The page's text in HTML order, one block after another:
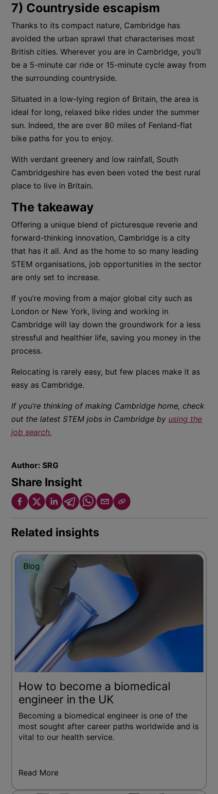
7) Countryside escapism
Thanks to its compact nature, Cambridge has
avoided the urban sprawl that characterises most
British cities. Wherever you are in Cambridge, you’ll
be a 5-minute car ride or 15-minute cycle away from
the surrounding countryside.
Situated in a low-lying region of Britain, the area is
ideal for long, relaxed bike rides under the summer
sun. Indeed, the are over 80 miles of Fenland-flat
bike paths for you to enjoy.
With verdant greenery and low rainfall, South
Cambridgeshire has even been voted the best rural
place to live in Britain.
The takeaway
Offering a unique blend of picturesque reverie and
forward-thinking innovation, Cambridge is a city
that has it all. And as the home to so many leading
STEM organisations, job opportunities in the sector
are only set to increase.
If you’re moving from a major global city such as
London or New York, living and working in
Cambridge will lay down the groundwork for a less
stressful and healthier life, saving you money in the
process.
Relocating is rarely easy, but few places make it as
easy as Cambridge.
If you’re thinking of making Cambridge home, check
out the latest STEM jobs in Cambridge by using the
job search.
Author:SRG
Share Insight
Related insights
Blog
How to become a biomedical
engineer in the UK
Becoming a biomedical engineer is one of the
most sought after career paths worldwide and is
vital to our health service.
Read More